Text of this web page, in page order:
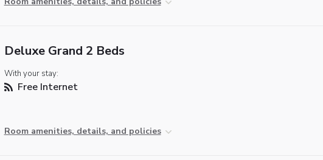
Deluxe Grand 2 Beds
With your stay:
Free Internet
Room amenities, details, and policies